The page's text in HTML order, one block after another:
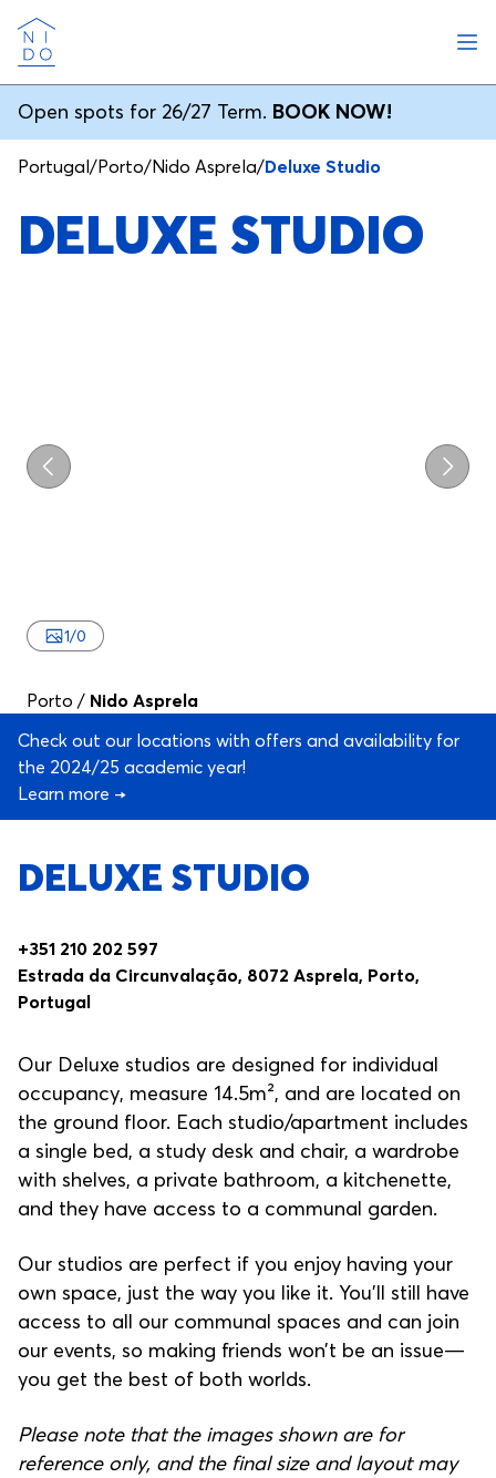
Nido
Open spots for 26/27 Term. BOOK NOW!
Portugal/Porto/Nido Asprela/Deluxe Studio
DELUXE STUDIO
Previous Next
1/0
DELUXE STUDIO
+351 210 202 597
Estrada da Circunvalação, 8072 Asprela, Porto,
Portugal
Our Deluxe studios are designed for individual
occupancy, measure 14.5m², and are located on
the ground floor. Each studio/apartment includes
a single bed, a study desk and chair, a wardrobe
with shelves, a private bathroom, a kitchenette,
and they have access to a communal garden.
Our studios are perfect if you enjoy having your
own space, just the way you like it. You’ll still have
access to all our communal spaces and can join
our events, so making friends won’t be an issue—
you get the best of both worlds.
Please note that the images shown are for
reference only, and the final size and layout may
Porto / Nido Asprela
Check out our locations with offers and availability for
the 2024/25 academic year!
Learn more →